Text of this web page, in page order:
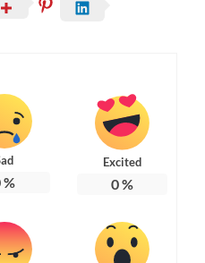
%
Excited
0%